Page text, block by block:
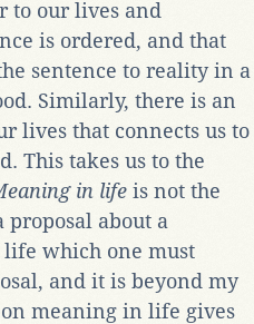
to our lives and
is ordered, and that
sentence to reality in a
Similarly, there is an
lives that connects us to
This takes us to the
in life is not the
about a
life which one must
and it is beyond my
meaning in life gives